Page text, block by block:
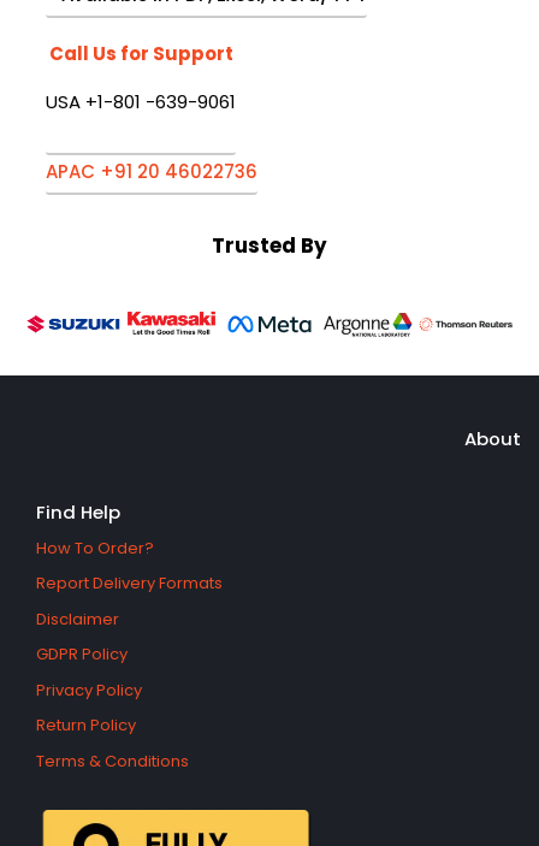
Call Us for Support
USA +1-801 -639-9061
APAC +91 20 46022736
Trusted By
About
Find Help
How To Order?
Report Delivery Formats
Disclaimer
GDPR Policy
Privacy Policy
Return Policy
Terms & Conditions